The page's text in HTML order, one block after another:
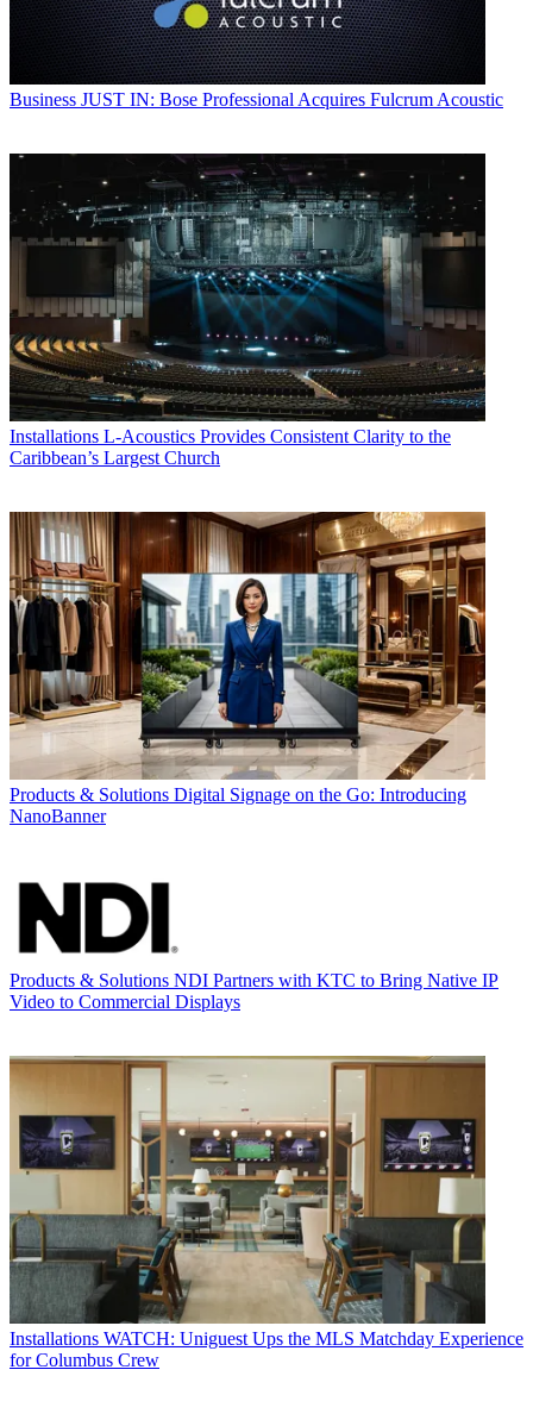
Business JUST IN: Bose Professional Acquires Fulcrum Acoustic
Installations L-Acoustics Provides Consistent Clarity to the
Caribbean’s Largest Church
Products & Solutions Digital Signage on the Go: Introducing
NanoBanner
Products & Solutions NDI Partners with KTC to Bring Native IP
Video to Commercial Displays
Installations WATCH: Uniguest Ups the MLS Matchday Experience
for Columbus Crew